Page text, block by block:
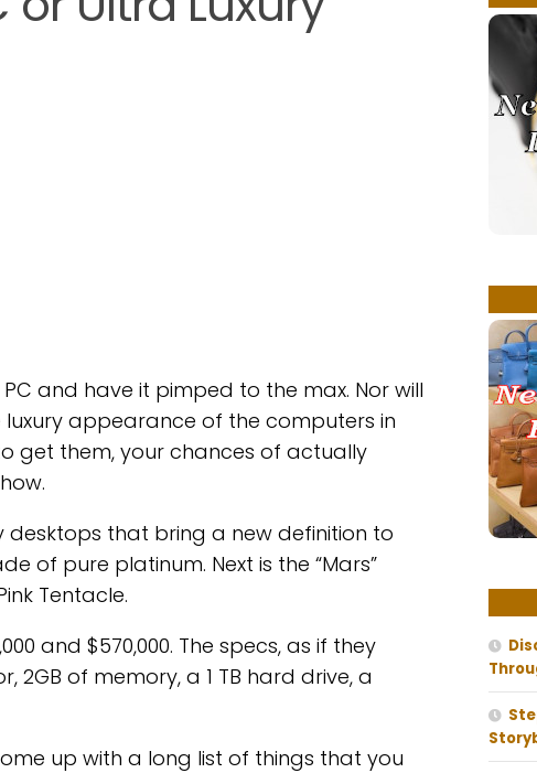
and have it pimped to the max. Nor will
luxury appearance of the computers in
get them, your chances of actually
that bring a new definition to
of pure platinum. Next is the “Mars”
Tentacle.
and $570,000. The specs, as if they
2GB of memory, a 1 TB hard drive, a
up with a long list of things that you